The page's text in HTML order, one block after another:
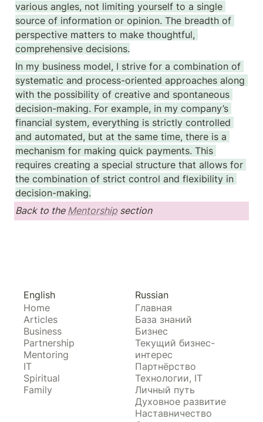
various angles, not limiting yourself to a single
source of information or opinion. The breadth of
perspective matters to make thoughtful,
comprehensive decisions.
In my business model, I strive for a combination of
systematic and process-oriented approaches along
with the possibility of creative and spontaneous
decision-making. For example, in my company’s
financial system, everything is strictly controlled
and automated, but at the same time, there is a
mechanism for making quick payments. This
requires creating a special structure that allows for
the combination of strict control and flexibility in
decision-making.
Back to the Mentorship section
English
Home
Articles
Business
Partnership
Mentoring
IT
Spiritual
Family
Russian
Главная
База знаний
Бизнес
Текущий бизнес-
интерес
Партнёрство
Технологии, IT
Личный путь
Духовное развитие
Наставничество